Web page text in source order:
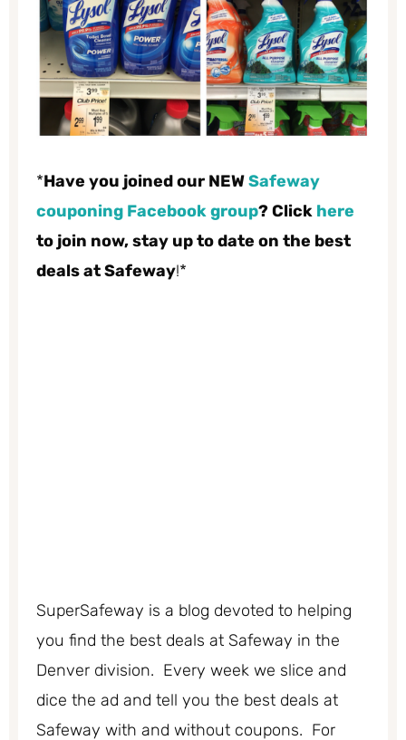
*Have you joined our NEWSafeway
couponing Facebook group? Click here
to join now, stay up to date on the best
deals at Safeway!*
SuperSafeway is a blog devoted to helping
you find the best deals at Safeway in the
Denver division. Every week we slice and
dice the ad and tell you the best deals at
Safeway with and without coupons. For